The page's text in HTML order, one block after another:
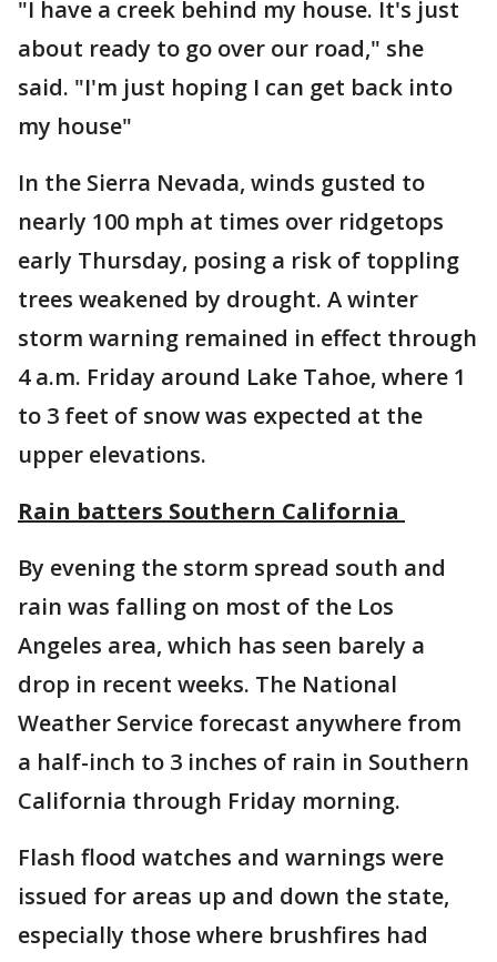
"I have a creek behind my house. It's just
about ready to go over our road," she
said. "I'm just hoping I can get back into
my house"
In the Sierra Nevada, winds gusted to
nearly 100 mph at times over ridgetops
early Thursday, posing a risk of toppling
trees weakened by drought. A winter
storm warning remained in effect through
4 a.m. Friday around Lake Tahoe, where 1
to 3 feet of snow was expected at the
upper elevations.
Rain batters Southern California
By evening the storm spread south and
rain was falling on most of the Los
Angeles area, which has seen barely a
drop in recent weeks. The National
Weather Service forecast anywhere from
a half-inch to 3 inches of rain in Southern
California through Friday morning.
Flash flood watches and warnings were
issued for areas up and down the state,
especially those where brushfires had